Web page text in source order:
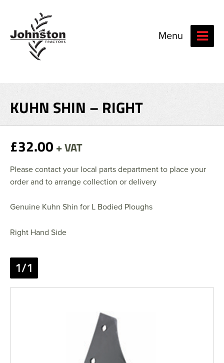
Menu
KUHN SHIN – RIGHT
£32.00 + VAT
Please contact your local parts department to place your
order and to arrange collection or delivery
Genuine Kuhn Shin for L Bodied Ploughs
Right Hand Side
1/1